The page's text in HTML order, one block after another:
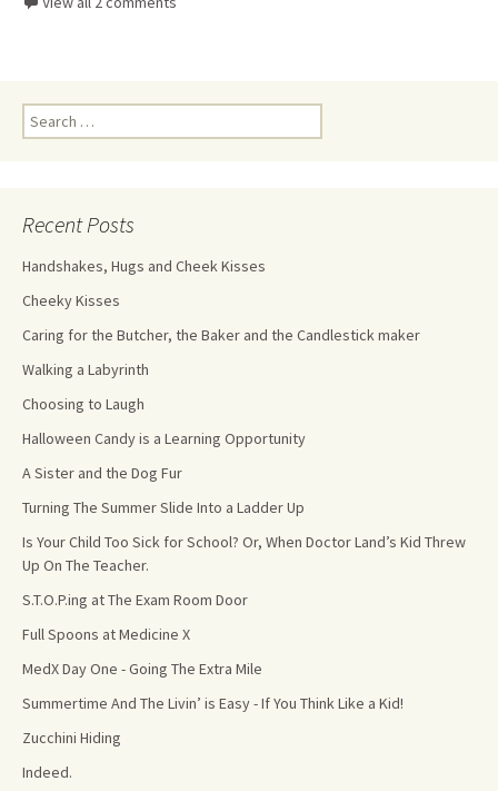
Recent Posts
Handshakes, Hugs and Cheek Kisses
Cheeky Kisses
Caring for the Butcher, the Baker and the Candlestick maker
Walking a Labyrinth
Choosing to Laugh
Halloween Candy is a Learning Opportunity
A Sister and the Dog Fur
Turning The Summer Slide Into a Ladder Up
Is Your Child Too Sick for School? Or, When Doctor Land’s Kid Threw
Up On The Teacher.
S.T.O.P.ing at The Exam Room Door
Full Spoons at Medicine X
MedX Day One - Going The Extra Mile
Summertime And The Livin’ is Easy - If You Think Like a Kid!
Zucchini Hiding
Indeed.